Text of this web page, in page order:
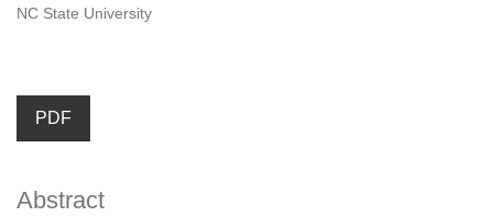
NC State University
PDF
Abstract